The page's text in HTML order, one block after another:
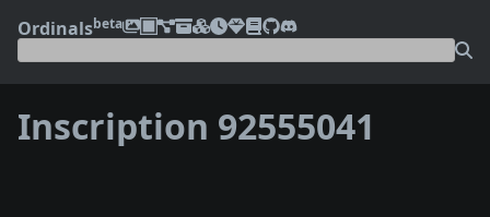
Ordinalsbeta
Inscription 92555041